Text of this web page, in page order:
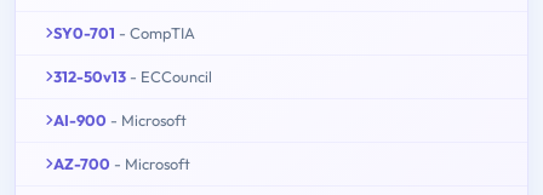
SY0-701 - CompTIA
312-50v13 - ECCouncil
AI-900 - Microsoft
AZ-700 - Microsoft